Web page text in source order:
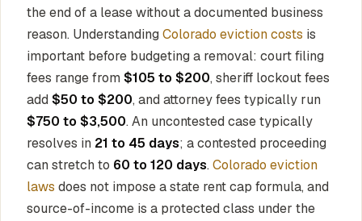
the end of a lease without a documented business
reason. Understanding Colorado eviction costs is
important before budgeting a removal: court filing
fees range from $105 to $200, sheriff lockout fees
add $50 to $200, and attorney fees typically run
$750 to $3,500. An uncontested case typically
resolves in 21 to 45 days; a contested proceeding
can stretch to 60 to 120 days. Colorado eviction
laws does not impose a state rent cap formula, and
source-of-income is a protected class under the